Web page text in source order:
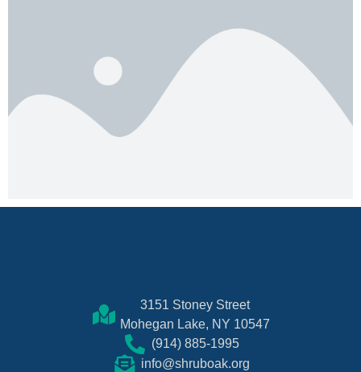
3151 Stoney Street
Mohegan Lake, NY 10547
(914) 885-1995
info@shruboak.org